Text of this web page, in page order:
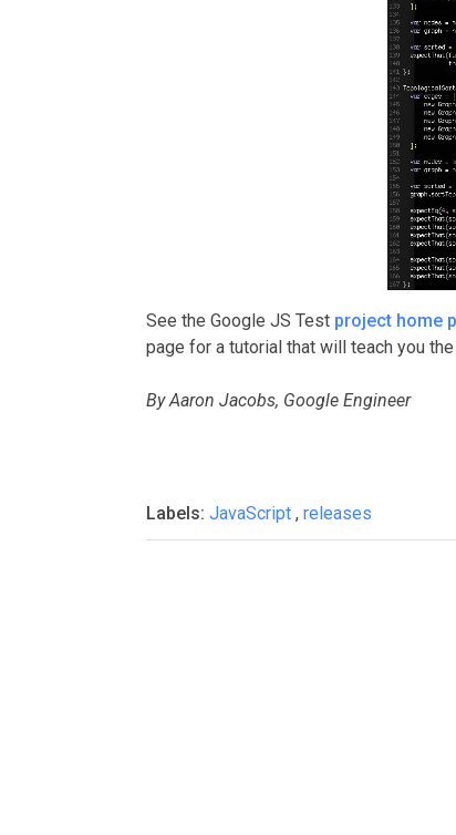
See the Google JS Test project home
page for a tutorial that will teach you
By Aaron Jacobs, Google Engineer
Labels: JavaScript , releases